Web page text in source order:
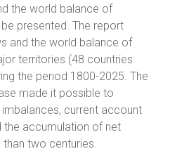
the world balance of
presented. The report
and the world balance of
territories (48 countries
the period 1800-2025. The
made it possible to
current account
the accumulation of net
two centuries.